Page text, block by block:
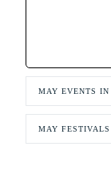
MAY EVENTS IN
MAY